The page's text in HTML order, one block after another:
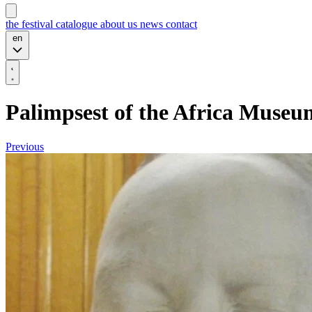
the festival catalogue about us news contact
en
Palimpsest of the Africa
Previous